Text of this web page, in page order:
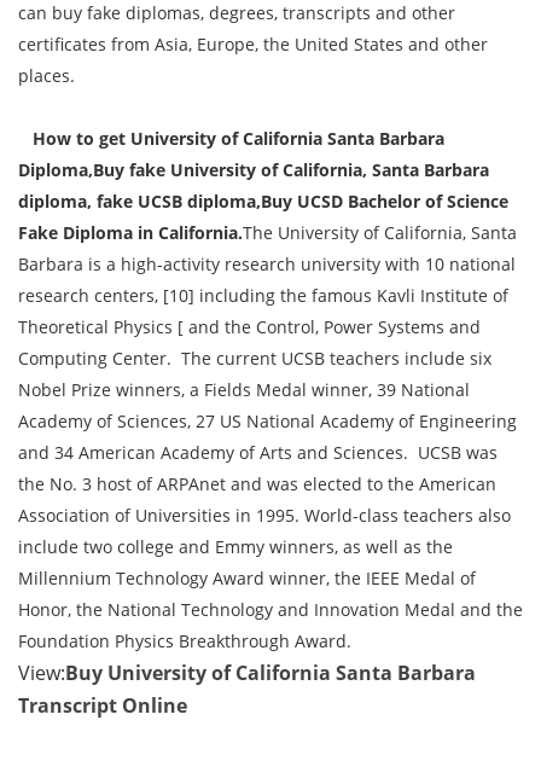
can buy fake diplomas, degrees, transcripts and other
certificates from Asia, Europe, the United States and other
places.
How to get University of California Santa Barbara
Diploma,Buy fake University of California, Santa Barbara
diploma, fake UCSB diploma,Buy UCSD Bachelor of Science
Fake Diploma in California.The University of California, Santa
Barbara is a high-activity research university with 10 national
research centers, [10] including the famous Kavli Institute of
Theoretical Physics [ and the Control, Power Systems and
Computing Center. The current UCSB teachers include six
Nobel Prize winners, a Fields Medal winner, 39 National
Academy of Sciences, 27 US National Academy of Engineering
and 34 American Academy of Arts and Sciences. UCSB was
the No. 3 host of ARPAnet and was elected to the American
Association of Universities in 1995. World-class teachers also
include two college and Emmy winners, as well as the
Millennium Technology Award winner, the IEEE Medal of
Honor, the National Technology and Innovation Medal and the
Foundation Physics Breakthrough Award.
View:Buy University of California Santa Barbara
Transcript Online